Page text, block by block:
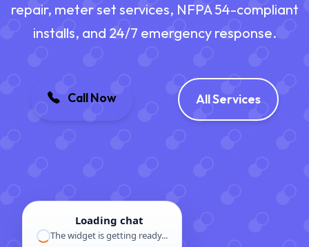
repair, meter set services, NFPA 54-compliant
installs, and 24/7 emergency response.
Call Now All Services
Loading chat
The widget is getting ready...